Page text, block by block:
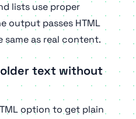
lists use proper
output passes HTML
same as real content.
text without
option to get plain